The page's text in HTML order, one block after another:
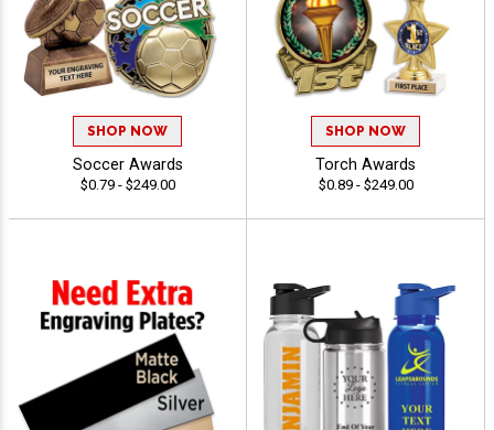
SHOP NOW
Soccer Awards
$0.79 - $249.00
SHOP NOW
Torch Awards
$0.89 - $249.00